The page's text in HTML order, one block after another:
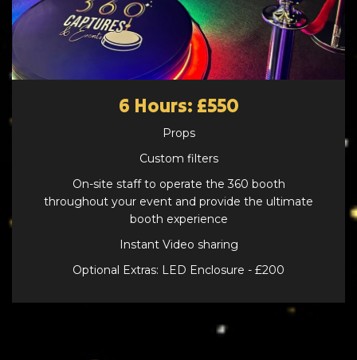
6 Hours: £550
Props
Custom filters
On-site staff to operate the 360 booth
throughout your event and provide the ultimate
booth experience
Instant Video sharing
Optional Extras: LED Enclosure - £200